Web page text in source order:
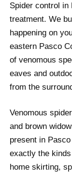
Spider control in
treatment. We
happening on
eastern Pasco
of venomous
eaves and
from the
Venomous
and brown
present in
exactly the
home skirting,